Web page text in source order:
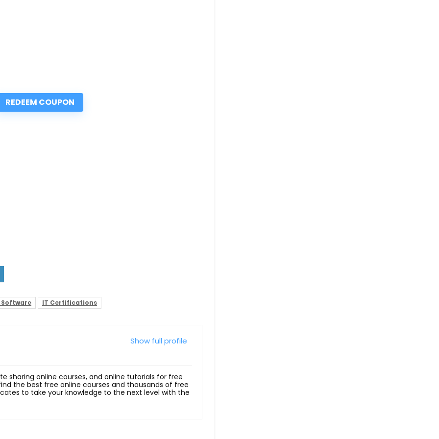
REDEEM COUPON
Software IT Certifications
Show full profile
sharing online courses, and online tutorials for free
the best free online courses and thousands of free
to take your knowledge to the next level with the